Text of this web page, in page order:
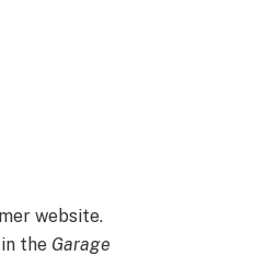
website.
the Garage